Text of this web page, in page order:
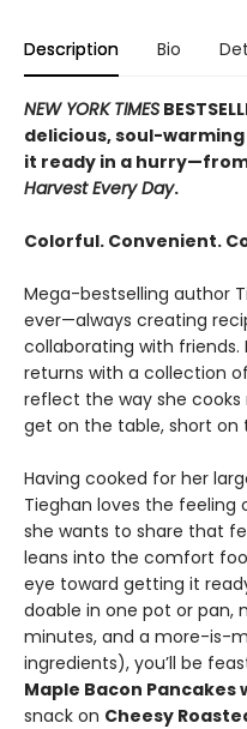
Description Bio
NEW YORK TIMES
delicious, soul-
it ready in a
Harvest Every Day.
Colorful. Convenient.
Mega-bestselling author
ever—always creating
collaborating with friends.
returns with a collection
reflect the way she cooks
get on the table, short on
Having cooked for her
Tieghan loves the
she wants to share that
leans into the comfort
eye toward getting it
doable in one pot or
minutes, and a more-is-
ingredients), you’ll be
Maple Bacon Pancakes
snack on Cheesy